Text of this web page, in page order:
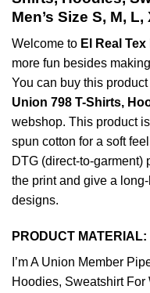
Men’s Size S, M,
Welcome to El Real
more fun besides
You can buy this product
Union 798 T-Shirts,
webshop. This product
spun cotton for a soft
DTG (direct-to-garment)
the print and give a
designs.
PRODUCT MATERIAL:
I’m A Union Member
Hoodies, Sweatshirt For